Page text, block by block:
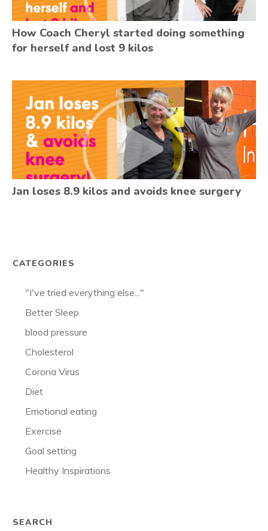
How Coach Cheryl started doing something
for herself and lost 9 kilos
Jan loses 8.9 kilos and avoids knee surgery
CATEGORIES
"I've tried everything else..."
Better Sleep
blood pressure
Cholesterol
Corona Virus
Diet
Emotional eating
Exercise
Goal setting
Healthy Inspirations
SEARCH